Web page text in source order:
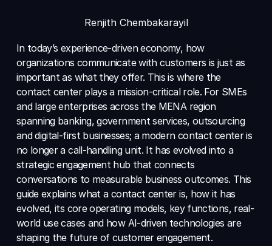
Renjith Chembakarayil
In today’s experience-driven economy, how
organizations communicate with customers is just as
important as what they offer. This is where the
contact center plays a mission-critical role. For SMEs
and large enterprises across the MENA region
spanning banking, government services, outsourcing
and digital-first businesses; a modern contact center is
no longer a call-handling unit. It has evolved into a
strategic engagement hub that connects
conversations to measurable business outcomes. This
guide explains what a contact center is, how it has
evolved, its core operating models, key functions, real-
world use cases and how AI-driven technologies are
shaping the future of customer engagement.